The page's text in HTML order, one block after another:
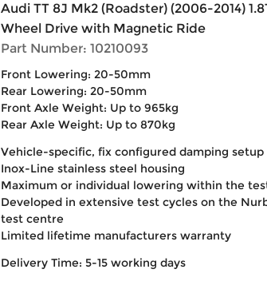
Audi TT 8J Mk2 (Roadster) (2006-2014)
Wheel Drive with Magnetic Ride
Part Number: 10210093
Front Lowering: 20-50mm
Rear Lowering: 20-50mm
Front Axle Weight: Up to 965kg
Rear Axle Weight: Up to 870kg
Vehicle-specific, fix configured damping setup
Inox-Line stainless steel housing
Maximum or individual lowering within the
Developed in extensive test cycles on the
test centre
Limited lifetime manufacturers warranty
Delivery Time: 5-15 working days